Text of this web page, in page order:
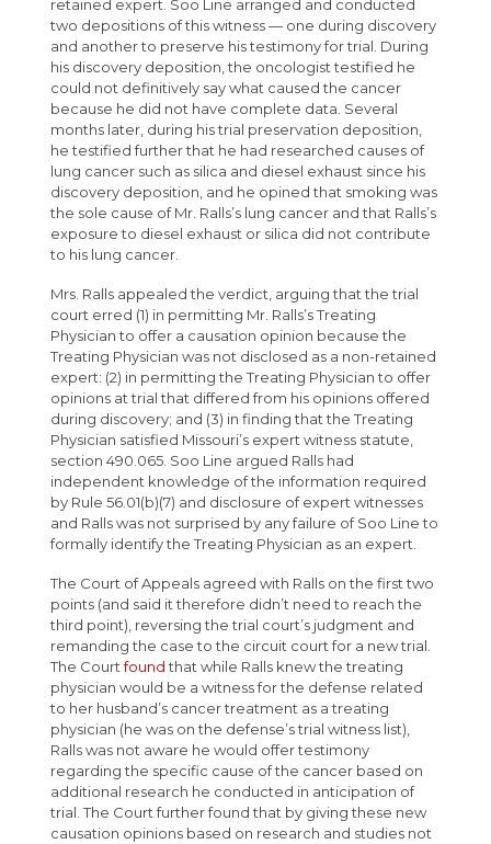
retained expert. Soo Line arranged and conducted
two depositions of this witness — one during discovery
and another to preserve his testimony for trial. During
his discovery deposition, the oncologist testified he
could not definitively say what caused the cancer
because he did not have complete data. Several
months later, during his trial preservation deposition,
he testified further that he had researched causes of
lung cancer such as silica and diesel exhaust since his
discovery deposition, and he opined that smoking was
the sole cause of Mr. Ralls’s lung cancer and that Ralls’s
exposure to diesel exhaust or silica did not contribute
to his lung cancer.
Mrs. Ralls appealed the verdict, arguing that the trial
court erred (1) in permitting Mr. Ralls’s Treating
Physician to offer a causation opinion because the
Treating Physician was not disclosed as a non-retained
expert: (2) in permitting the Treating Physician to offer
opinions at trial that differed from his opinions offered
during discovery; and (3) in finding that the Treating
Physician satisfied Missouri’s expert witness statute,
section 490.065. Soo Line argued Ralls had
independent knowledge of the information required
by Rule 56.01(b)(7) and disclosure of expert witnesses
and Ralls was not surprised by any failure of Soo Line to
formally identify the Treating Physician as an expert.
The Court of Appeals agreed with Ralls on the first two
points (and said it therefore didn’t need to reach the
third point), reversing the trial court’s judgment and
remanding the case to the circuit court for a new trial.
The Courtfoundthat while Ralls knew the treating
physician would be a witness for the defense related
to her husband’s cancer treatment as a treating
physician (he was on the defense’s trial witness list),
Ralls was not aware he would offer testimony
regarding the specific cause of the cancer based on
additional research he conducted in anticipation of
trial. The Court further found that by giving these new
causation opinions based on research and studies not